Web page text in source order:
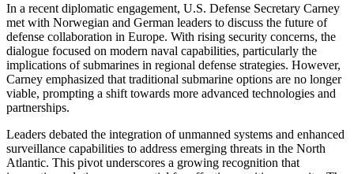
In a recent diplomatic engagement, U.S. Defense Secretary Carney
met with Norwegian and German leaders to discuss the future of
defense collaboration in Europe. With rising security concerns, the
dialogue focused on modern naval capabilities, particularly the
implications of submarines in regional defense strategies. However,
Carney emphasized that traditional submarine options are no longer
viable, prompting a shift towards more advanced technologies and
partnerships.
Leaders debated the integration of unmanned systems and enhanced
surveillance capabilities to address emerging threats in the North
Atlantic. This pivot underscores a growing recognition that